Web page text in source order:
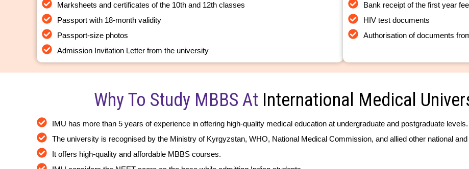
Marksheets and certificates of the 10th and 12th classes
Passport with 18-month validity
Passport-size photos
Admission Invitation Letter from the university
Bank receipt of the first year fee
HIV test documents
Authorisation of documents
Why To Study MBBS At International Medical
IMU has more than 5 years of experience in offering high-quality medical education at undergraduate and postgraduate levels.
The university is recognised by the Ministry of Kyrgyzstan, WHO, National Medical Commission, and allied other national and
It offers high-quality and affordable MBBS courses.